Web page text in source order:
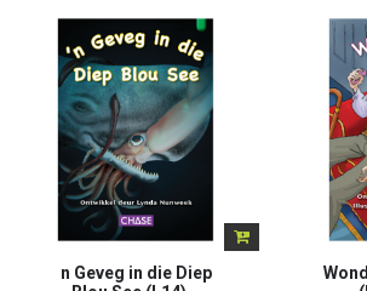
n Geveg in die Diep